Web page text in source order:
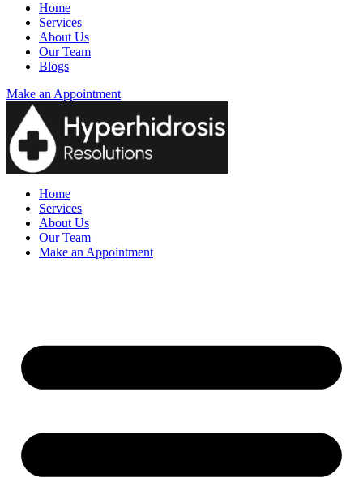
Home
Services
About Us
Our Team
Blogs
Make an Appointment
Home
Services
About Us
Our Team
Make an Appointment